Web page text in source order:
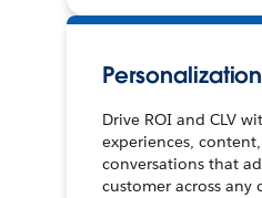
Drive ROI and CLV
experiences,
conversations that
customer across any